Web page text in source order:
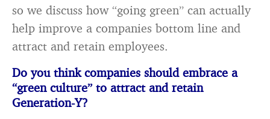
so we discuss how “going green” can actually
help improve a companies bottom line and
attract and retain employees.
Do you think companies should embrace a
“green culture” to attract and retain
Generation-Y?